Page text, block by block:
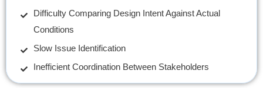
Difficulty Comparing Design Intent Against Actual
Conditions
Slow Issue Identification
Inefficient Coordination Between Stakeholders